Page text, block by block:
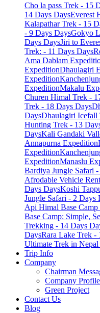
Cho la pass Trek - 15
14 Days DaysEverest
Kalapathar Trek - 15
- 9 Days DaysGokyo
Days DaysJiri to
Trek: - 11 Days Days
Ama Dablam
ExpeditionDhaulagiri
Expedition
ExpeditionMakalu
Churen Himal Trek -
Trek - 18 Days Days
DaysDhaulagiri Icefall
Hunting Trek - 13
DaysKali Gandaki
Annapurna Expedition
Expedition
ExpeditionManaslu
Bardiya Jungle Safari
Afrodable Vehicle
Days DaysKoshi
Jungle Safari - 2 Days
Api Himal Base
Base Camp: Simple,
Trekking - 14 Days
DaysRara Lake Trek -
Ultimate Trek in
Trip Info
Company
Chairman
Company Profile
Green Project
Contact Us
Blog